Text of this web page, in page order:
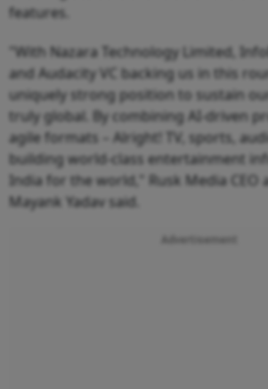
features.
"With Nazara Technology Limited,
and Audacity VC backing us in this
uniquely strong position to sustain
truly global. By combining AI-driven
agile formats – Alright! TV, sports,
building world-class entertainment
India for the world," Rusk Media CEO
Mayank Yadav said.
Advertisement